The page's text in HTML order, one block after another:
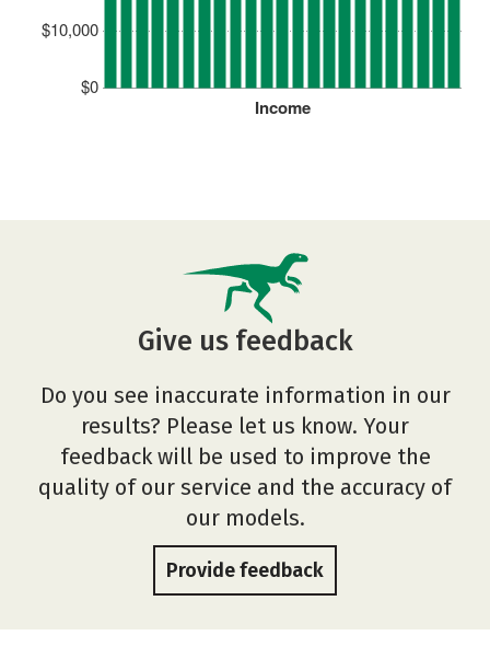
$0
$10,000
Income
Give us feedback
Do you see inaccurate information in our
results? Please let us know. Your
feedback will be used to improve the
quality of our service and the accuracy of
our models.
Provide feedback